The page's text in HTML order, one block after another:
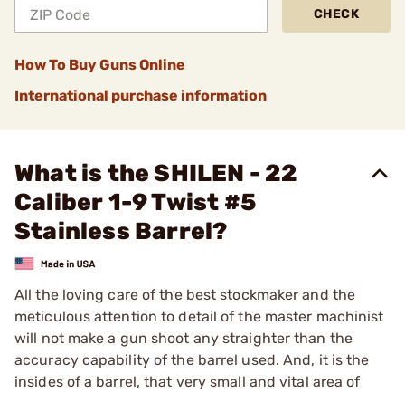
CHECK
How To Buy Guns Online
International purchase information
What is the SHILEN - 22
Caliber 1-9 Twist #5
Stainless Barrel?
All the loving care of the best stockmaker and the
meticulous attention to detail of the master machinist
will not make a gun shoot any straighter than the
accuracy capability of the barrel used. And, it is the
insides of a barrel, that very small and vital area of